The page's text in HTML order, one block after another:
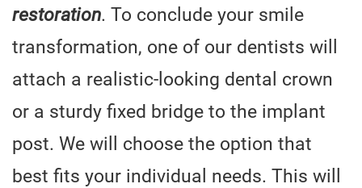
restoration. To conclude your smile
transformation, one of our dentists will
attach a realistic-looking dental crown
or a sturdy fixed bridge to the implant
post. We will choose the option that
best fits your individual needs. This will